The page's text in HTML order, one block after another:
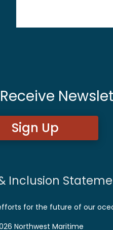
Sign Up
Inclusion
for the future of our
Northwest Maritime